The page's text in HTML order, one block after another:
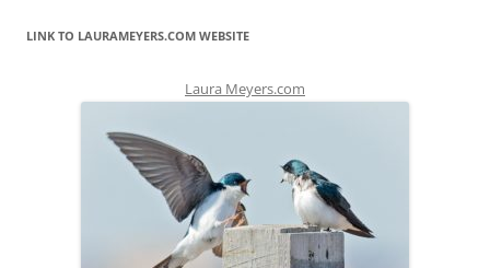
LINK TO LAURAMEYERS.COM WEBSITE
Laura Meyers.com